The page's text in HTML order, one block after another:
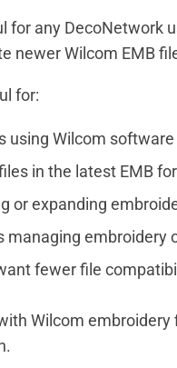
for any DecoNetwork
newer Wilcom EMB
for:
using Wilcom software
in the latest EMB
or expanding
managing embroidery
fewer file
Wilcom